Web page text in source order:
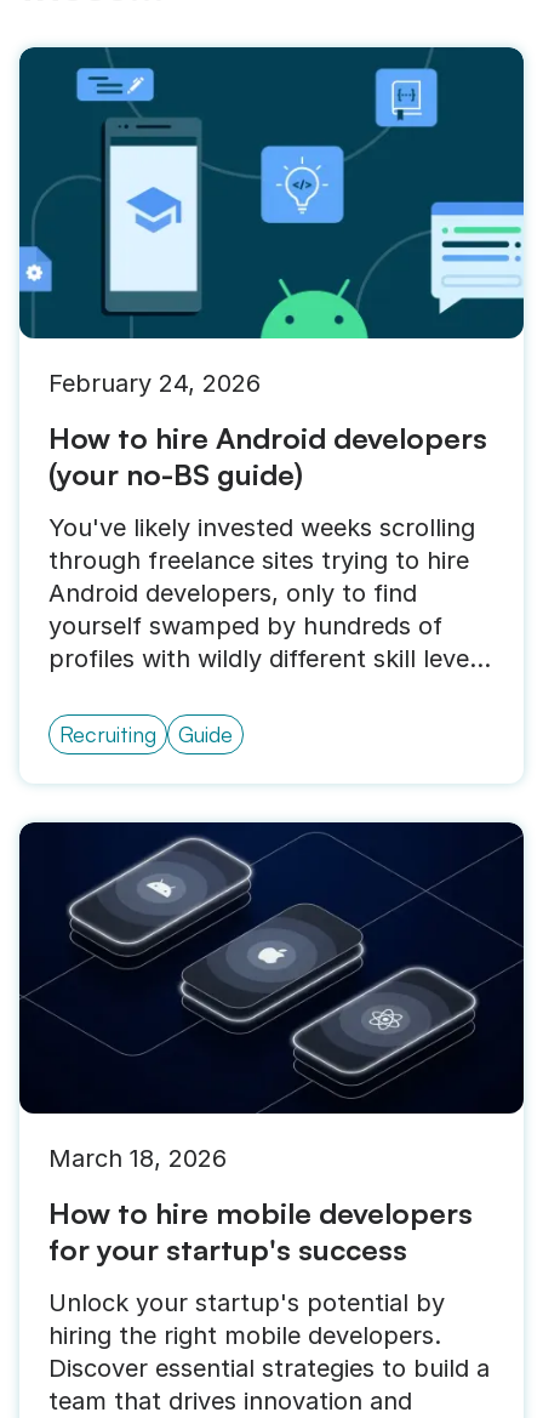
February 24, 2026
How to hire Android developers
(your no-BS guide)
You've likely invested weeks scrolling
through freelance sites trying to hire
Android developers, only to find
yourself swamped by hundreds of
profiles with wildly different skill levels
Recruiting Guide
March 18, 2026
How to hire mobile developers
for your startup's success
Unlock your startup's potential by
hiring the right mobile developers.
Discover essential strategies to build a
team that drives innovation and